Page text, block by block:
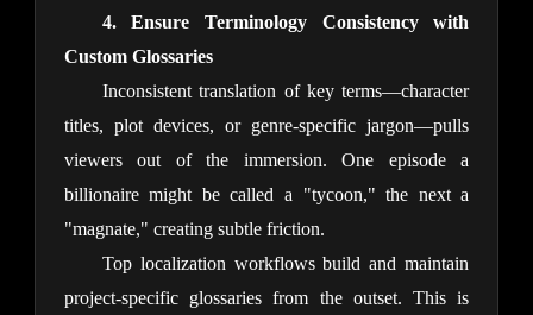
4. Ensure Terminology Consistency with
Custom Glossaries
Inconsistent translation of key terms—character
titles, plot devices, or genre-specific jargon—pulls
viewers out of the immersion. One episode a
billionaire might be called a "tycoon," the next a
"magnate," creating subtle friction.
Top localization workflows build and maintain
project-specific glossaries from the outset. This is